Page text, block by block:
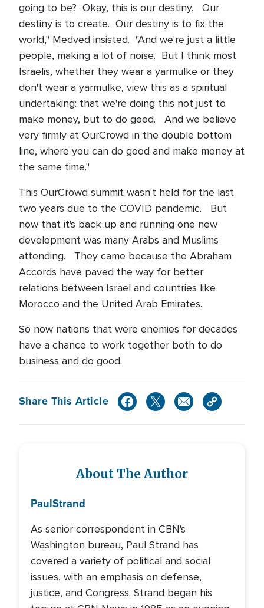
going to be? Okay, this is our destiny. Our
destiny is to create. Our destiny is to fix the
world," Medved insisted. "And we're just a little
people, making a lot of noise. But I think most
Israelis, whether they wear a yarmulke or they
don't wear a yarmulke, view this as a spiritual
undertaking: that we're doing this not just to
make money, but to do good. And we believe
very firmly at OurCrowd in the double bottom
line, where you can do good and make money at
the same time."
This OurCrowd summit wasn't held for the last
two years due to the COVID pandemic. But
now that it's back up and running one new
development was many Arabs and Muslims
attending. They came because the Abraham
Accords have paved the way for better
relations between Israel and countries like
Morocco and the United Arab Emirates.
So now nations that were enemies for decades
have a chance to work together both to do
business and do good.
Share This Article
About The Author
PaulStrand
As senior correspondent in CBN's
Washington bureau, Paul Strand has
covered a variety of political and social
issues, with an emphasis on defense,
justice, and Congress. Strand began his